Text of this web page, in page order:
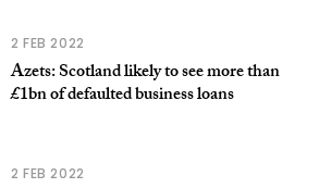
2 FEB 2022
Azets: Scotland likely to see more than
£1bn of defaulted business loans
2 FEB 2022